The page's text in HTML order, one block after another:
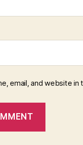
email, and website